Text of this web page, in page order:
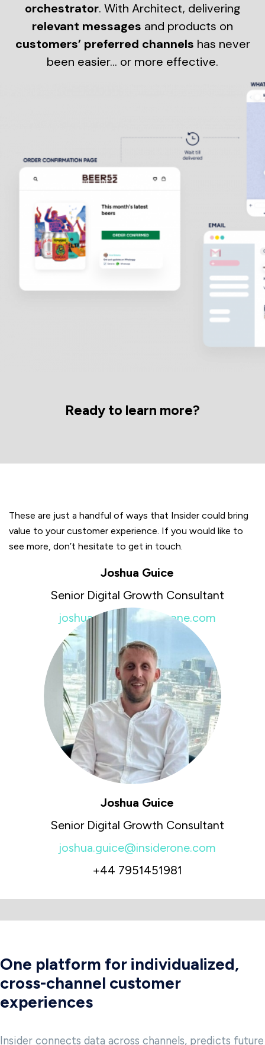
orchestrator. With Architect, delivering
relevant messages and products on
customers’ preferred channels has never
been easier… or more effective.
Ready to learn more?
These are just a handful of ways that Insider could bring
value to your customer experience. If you would like to
see more, don’t hesitate to get in touch.
Joshua Guice
Senior Digital Growth Consultant
joshua.guice@insiderone.com
+44 7951451981
Joshua Guice
Senior Digital Growth Consultant
joshua.guice@insiderone.com
+44 7951451981
One platform for individualized,
cross-channel customer
experiences
Insider connects data across channels, predicts future